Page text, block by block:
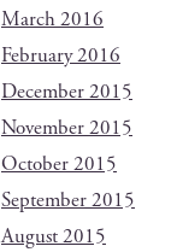
March 2016
February 2016
December 2015
November 2015
October 2015
September 2015
August 2015